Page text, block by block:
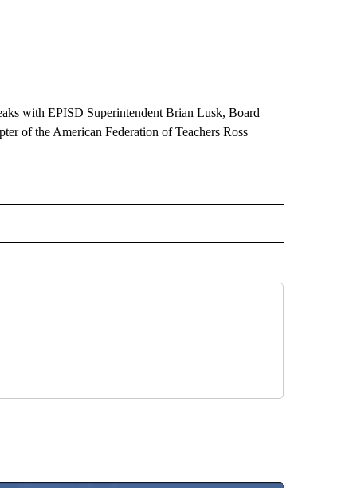
with EPISD Superintendent Brian Lusk, Board
of the American Federation of Teachers Ross
ABOUT NEW PAGES ON "NEWS".